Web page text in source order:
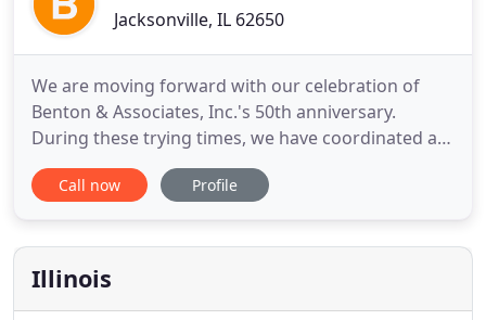
Jacksonville, IL 62650
We are moving forward with our celebration of
Benton & Associates, Inc.'s 50th anniversary.
During these trying times, we have coordinated a
plan to safely socialize and celebrate while social
distancing. Please check in upon arriving. We'll
quick walk-through of our clean office and.
Imagine the story
Call now Profile
Illinois